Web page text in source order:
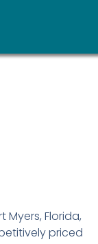
Myers, Florida,
priced